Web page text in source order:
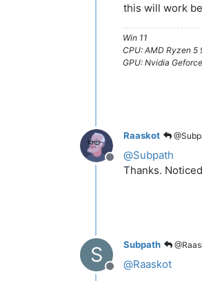
this will work
Win 11
CPU: AMD Ryzen 5
GPU: Nvidia
Offline
Raaskot
@Subpath
Thanks.
S
Offline
Subpath
@Raaskot